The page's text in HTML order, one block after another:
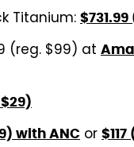
Titanium:
(reg. $99) at
with ANC or